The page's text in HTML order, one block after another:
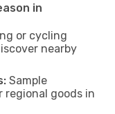
in
or cycling
nearby
Sample
goods in